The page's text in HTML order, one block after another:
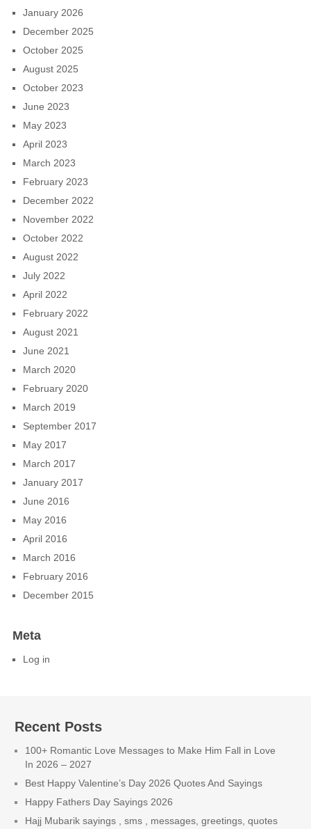
January 2026
December 2025
October 2025
August 2025
October 2023
June 2023
May 2023
April 2023
March 2023
February 2023
December 2022
November 2022
October 2022
August 2022
July 2022
April 2022
February 2022
August 2021
June 2021
March 2020
February 2020
March 2019
September 2017
May 2017
March 2017
January 2017
June 2016
May 2016
April 2016
March 2016
February 2016
December 2015
Meta
Log in
Recent Posts
100+ Romantic Love Messages to Make Him Fall in Love
In 2026 – 2027
Best Happy Valentine’s Day 2026 Quotes And Sayings
Happy Fathers Day Sayings 2026
Hajj Mubarik sayings , sms , messages, greetings, quotes